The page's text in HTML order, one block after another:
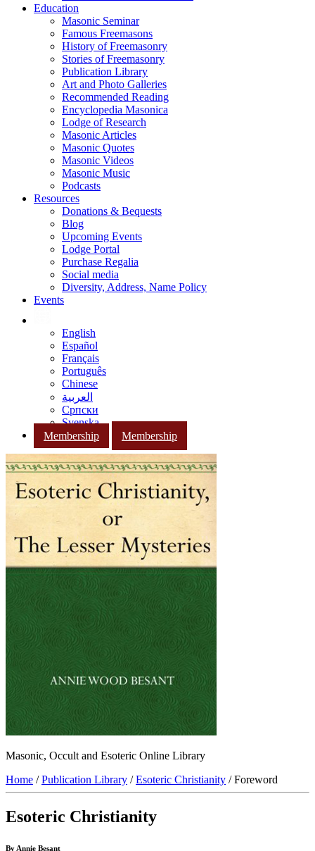
Education
Masonic Seminar
Famous Freemasons
History of Freemasonry
Stories of Freemasonry
Publication Library
Art and Photo Galleries
Recommended Reading
Encyclopedia Masonica
Lodge of Research
Masonic Articles
Masonic Quotes
Masonic Videos
Masonic Music
Podcasts
Resources
Donations & Bequests
Blog
Upcoming Events
Lodge Portal
Purchase Regalia
Social media
Diversity, Address, Name Policy
Events
English
Español
Français
Português
Chinese
العربية
Српски
Svenska
Membership
Membership
Masonic, Occult and Esoteric Online Library
Home /Publication Library /Esoteric Christianity / Foreword
Esoteric Christianity
By Annie Besant